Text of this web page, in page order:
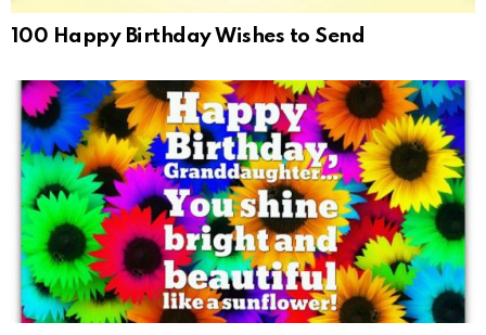
100 Happy Birthday Wishes to Send